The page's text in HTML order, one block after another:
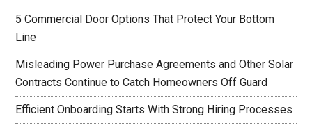
5 Commercial Door Options That Protect Your Bottom
Line
Misleading Power Purchase Agreements and Other Solar
Contracts Continue to Catch Homeowners Off Guard
Efficient Onboarding Starts With Strong Hiring Processes